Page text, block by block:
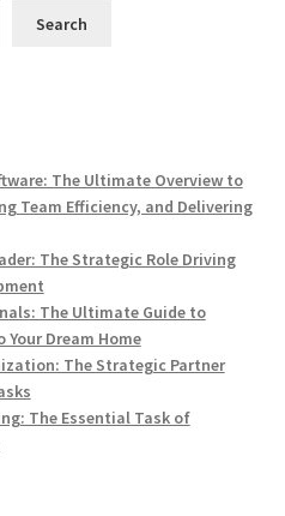
Search
The Ultimate Overview to
Team Efficiency, and Delivering
The Strategic Role Driving
The Ultimate Guide to
Dream Home
The Strategic Partner
The Essential Task of